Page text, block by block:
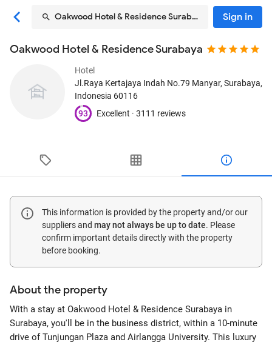
Oakwood Hotel & Residence Surabaya Sign in
Oakwood Hotel & Residence Surabaya
Hotel
Jl.Raya Kertajaya Indah No.79 Manyar, Surabaya,
Indonesia 60116
93
Excellent · 3111 reviews
This information is provided by the property and/or our
suppliers and may not always be up to date. Please
confirm important details directly with the property
before booking.
About the property
With a stay at Oakwood Hotel & Residence Surabaya in
Surabaya, you'll be in the business district, within a 10-minute
drive of Tunjungan Plaza and Airlangga University. This luxury